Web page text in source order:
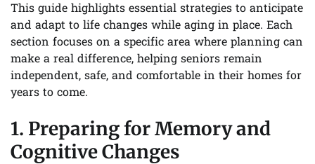
This guide highlights essential strategies to anticipate
and adapt to life changes while aging in place. Each
section focuses on a specific area where planning can
make a real difference, helping seniors remain
independent, safe, and comfortable in their homes for
years to come.
1. Preparing for Memory and
Cognitive Changes